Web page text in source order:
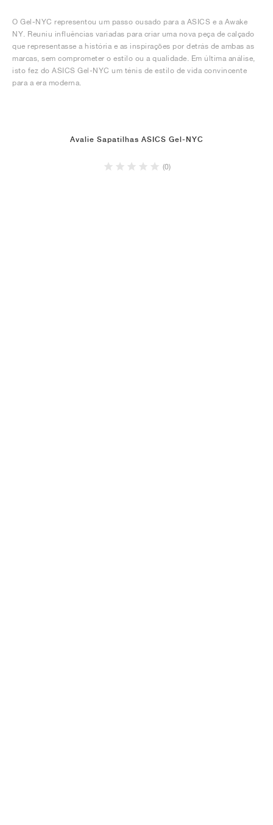
O Gel-NYC representou um passo ousado para a ASICS e a Awake
NY. Reuniu influências variadas para criar uma nova peça de calçado
que representasse a história e as inspirações por detrás de ambas as
marcas, sem comprometer o estilo ou a qualidade. Em última análise,
isto fez do ASICS Gel-NYC um ténis de estilo de vida convincente
para a era moderna.
Avalie Sapatilhas ASICS Gel-NYC
(0)